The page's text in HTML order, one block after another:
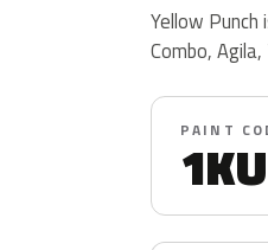
Yellow Punch
Combo,
PAINT
1KU